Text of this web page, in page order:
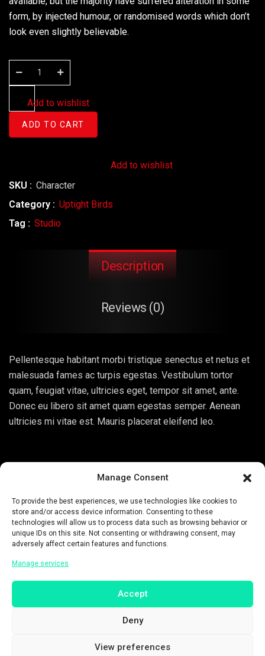
Manage Consent
To provide the best experiences, we use technologies like cookies to
store and/or access device information. Consenting to these
technologies will allow us to process data such as browsing behavior or
unique IDs on this site. Not consenting or withdrawing consent, may
adversely affect certain features and functions.
Manage services
Accept
Deny
View preferences
form, by injected humour, or randomised words which don’t
look even slightly believable.
Add to wishlist
ADD TO CART
Add to wishlist
SKU : Character
Category : Uptight Birds
Tag : Studio
Description
Reviews (0)
Pellentesque habitant morbi tristique senectus et netus et
malesuada fames ac turpis egestas. Vestibulum tortor
quam, feugiat vitae, ultricies eget, tempor sit amet, ante.
Donec eu libero sit amet quam egestas semper. Aenean
ultricies mi vitae est. Mauris placerat eleifend leo.
Related Products
Sold!